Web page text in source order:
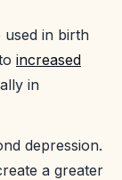
in birth
increased
in
depression.
a greater